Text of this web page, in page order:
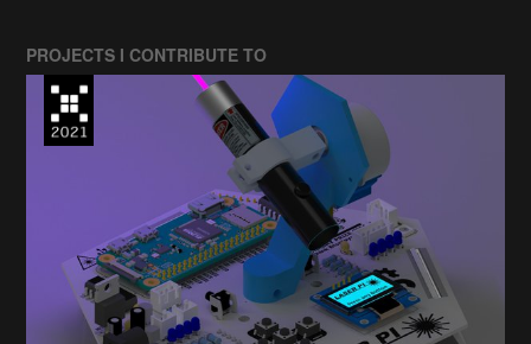
PROJECTS I CONTRIBUTE TO